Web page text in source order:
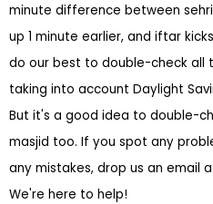
minute difference between
up 1 minute earlier, and iftar
do our best to double-check all
taking into account Daylight
But it's a good idea to double-
masjid too. If you spot any
any mistakes, drop us an email
We're here to help!